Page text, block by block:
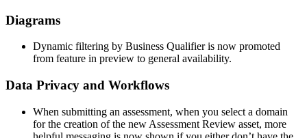
Diagrams
Dynamic filtering by Business Qualifier is now promoted
from feature in preview to general availability.
Data Privacy and Workflows
When submitting an assessment, when you select a domain
for the creation of the new Assessment Review asset, more